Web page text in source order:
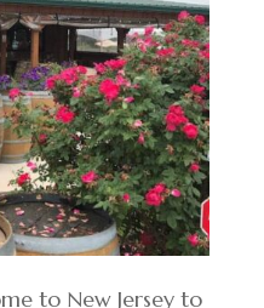
to New Jersey to